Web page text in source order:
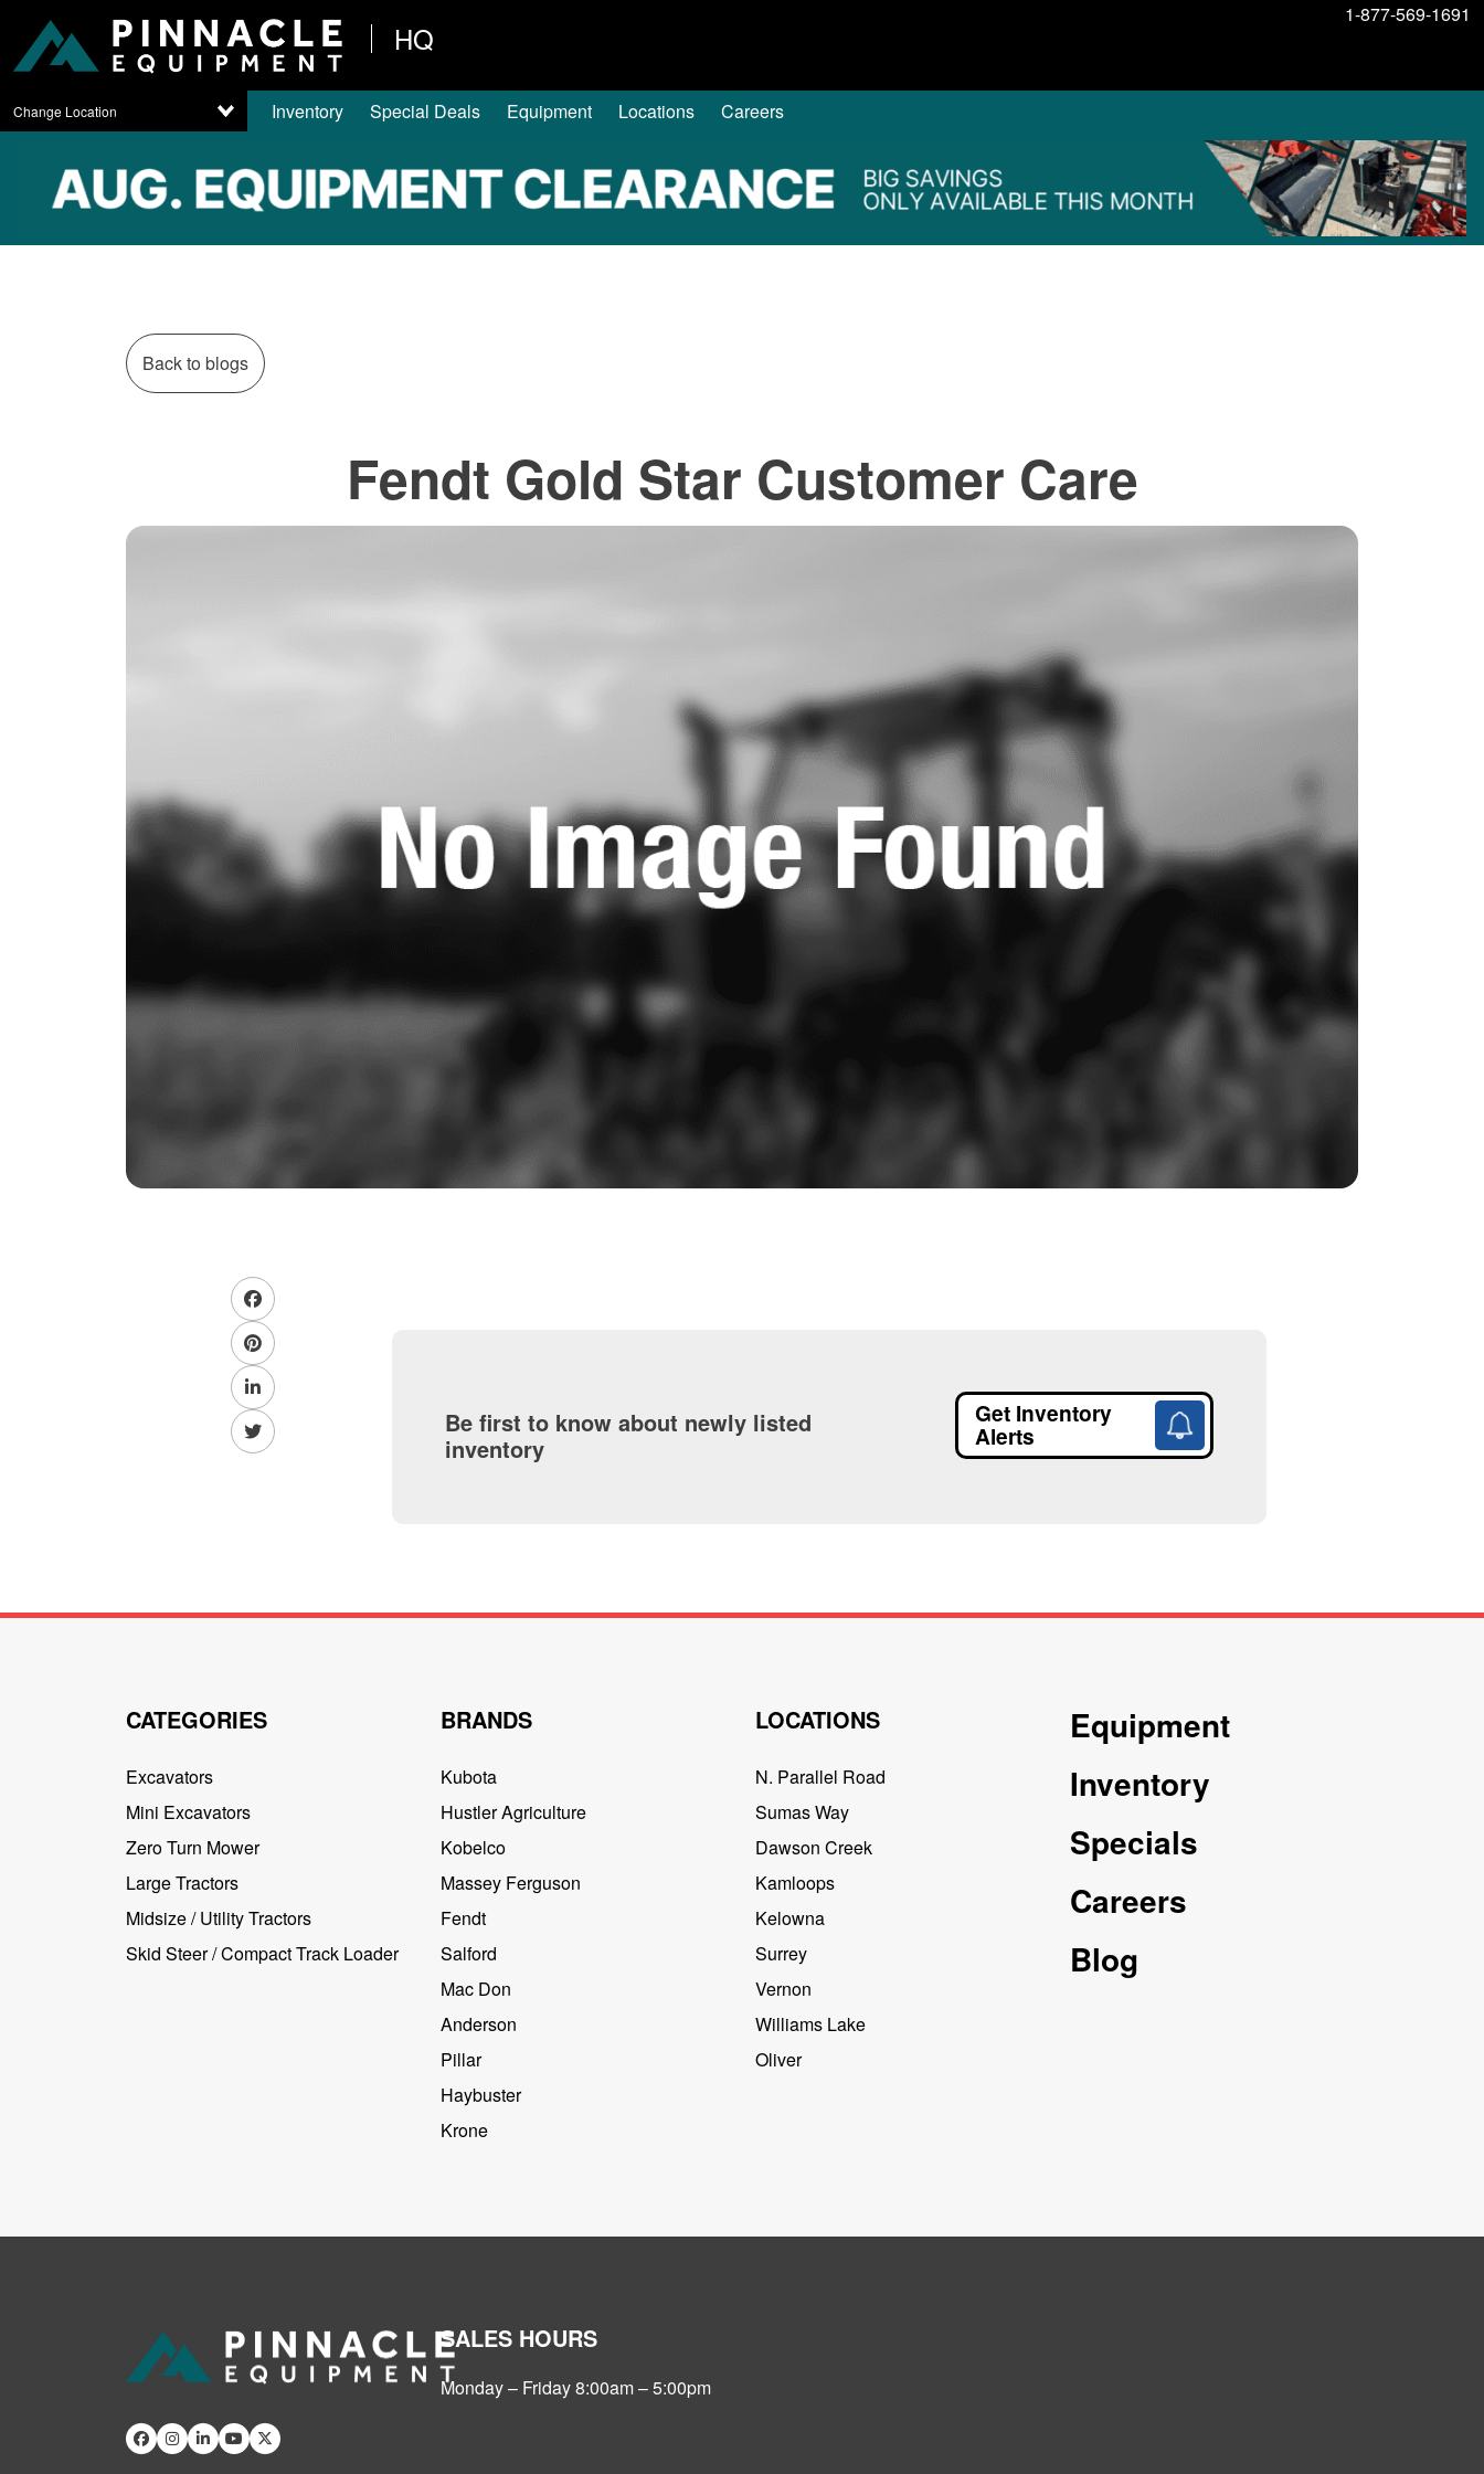
HQ
1-877-569-1691
Change Location Inventory Special Deals Equipment Locations Careers
Back to blogs
Fendt Gold Star Customer Care
Be first to know about newly listed
inventory
Get Inventory
Alerts
CATEGORIES
Excavators
Mini Excavators
Zero Turn Mower
Large Tractors
Midsize / Utility Tractors
Skid Steer / Compact Track Loader
BRANDS
Kubota
Hustler Agriculture
Kobelco
Massey Ferguson
Fendt
Salford
Mac Don
Anderson
Pillar
Haybuster
Krone
LOCATIONS
N. Parallel Road
Sumas Way
Dawson Creek
Kamloops
Kelowna
Surrey
Vernon
Williams Lake
Oliver
Equipment
Inventory
Specials
Careers
Blog
SALES HOURS
Monday – Friday 8:00am – 5:00pm